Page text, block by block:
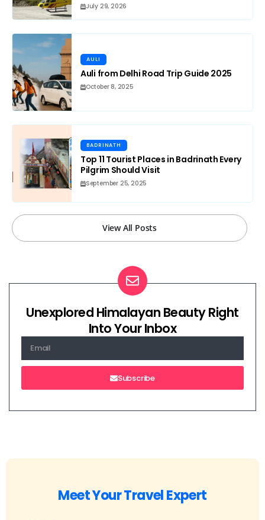
July 29, 2026
AULI
Auli from Delhi Road Trip Guide 2025
October 8, 2025
BADRINATH
Top 11 Tourist Places in Badrinath Every
Pilgrim Should Visit
September 25, 2025
View All Posts
Unexplored Himalayan Beauty Right
Into Your Inbox
Subscribe
Meet Your Travel Expert